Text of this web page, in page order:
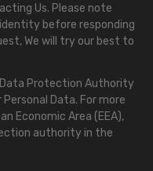
Us. Please note
before responding
We will try our best to
Protection Authority
Data. For more
Economic Area (EEA),
authority in the